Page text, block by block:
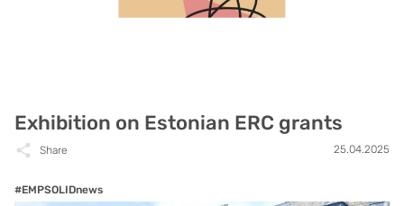
Exhibition on Estonian ERC grants
Share 25.04.2025
#EMPSOLIDnews